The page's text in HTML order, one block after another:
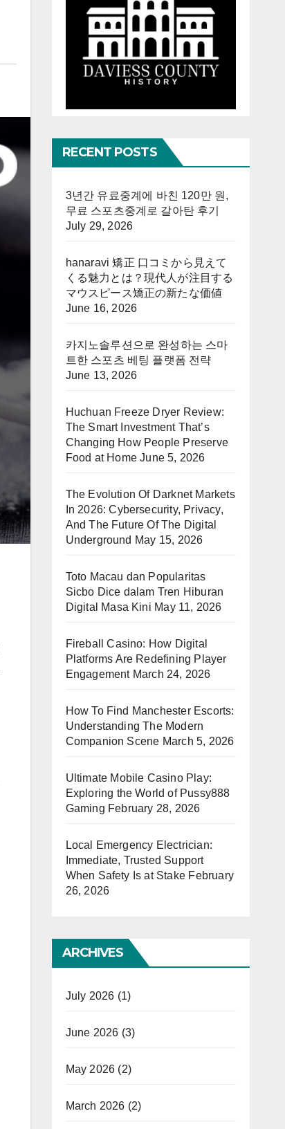
RECENT POSTS
3년간 유료중계에 바친 120만 원,
무료 스포츠중계로 갈아탄 후기
July 29, 2026
hanaravi 矯正 口コミから見えて
くる魅力とは？現代人が注目する
マウスピース矯正の新たな価値
June 16, 2026
카지노솔루션으로 완성하는 스마
트한 스포츠 베팅 플랫폼 전략
June 13, 2026
Huchuan Freeze Dryer Review:
The Smart Investment That’s
Changing How People Preserve
Food at Home June 5, 2026
The Evolution Of Darknet Markets
In 2026: Cybersecurity, Privacy,
And The Future Of The Digital
Underground May 15, 2026
Toto Macau dan Popularitas
Sicbo Dice dalam Tren Hiburan
Digital Masa Kini May 11, 2026
Fireball Casino: How Digital
Platforms Are Redefining Player
Engagement March 24, 2026
How To Find Manchester Escorts:
Understanding The Modern
Companion Scene March 5, 2026
Ultimate Mobile Casino Play:
Exploring the World of Pussy888
Gaming February 28, 2026
Local Emergency Electrician:
Immediate, Trusted Support
When Safety Is at Stake February
26, 2026
ARCHIVES
July 2026 (1)
June 2026 (3)
May 2026 (2)
March 2026 (2)